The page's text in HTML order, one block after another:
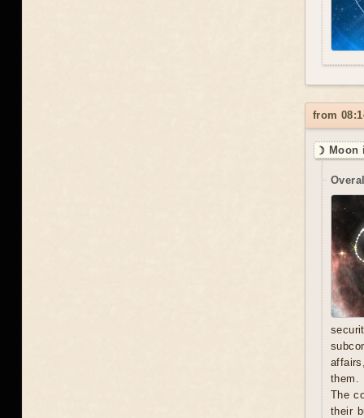
from
☽ Moon
them.
The
their